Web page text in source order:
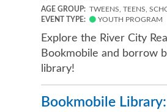
AGE GROUP: TWEENS, TEENS,
EVENT TYPE:
YOUTH PROGRAM
Explore the River City
Bookmobile and borrow
library!
Bookmobile